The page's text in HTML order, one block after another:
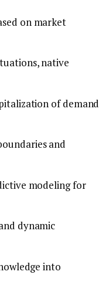
on market
native
of demand
and
modeling for
dynamic
into